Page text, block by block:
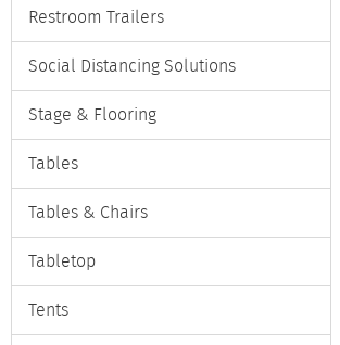
Restroom Trailers
Social Distancing Solutions
Stage & Flooring
Tables
Tables & Chairs
Tabletop
Tents